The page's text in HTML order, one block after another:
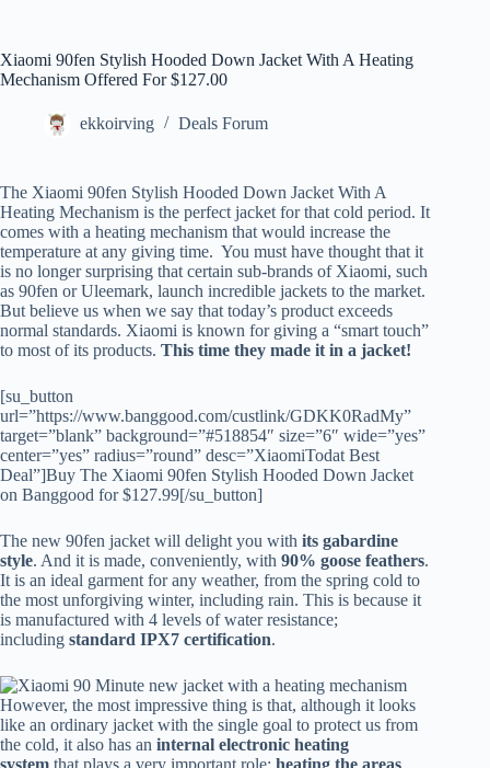
Xiaomi 90fen Stylish Hooded Down Jacket With A Heating
Mechanism Offered For $127.00
ekkoirving Deals Forum
The Xiaomi 90fen Stylish Hooded Down Jacket With A
Heating Mechanism is the perfect jacket for that cold period. It
comes with a heating mechanism that would increase the
temperature at any giving time. You must have thought that it
is no longer surprising that certain sub-brands of Xiaomi, such
as 90fen or Uleemark, launch incredible jackets to the market.
But believe us when we say that today’s product exceeds
normal standards. Xiaomi is known for giving a “smart touch”
to most of its products. This time they made it in a jacket!
[su_button
url=”https://www.banggood.com/custlink/GDKK0RadMy”
target=”blank” background=”#518854″ size=”6″ wide=”yes”
center=”yes” radius=”round” desc=”XiaomiTodat Best
Deal”]Buy The Xiaomi 90fen Stylish Hooded Down Jacket
on Banggood for $127.99[/su_button]
The new 90fen jacket will delight you with its gabardine
style. And it is made, conveniently, with 90% goose feathers.
It is an ideal garment for any weather, from the spring cold to
the most unforgiving winter, including rain. This is because it
is manufactured with 4 levels of water resistance;
including standard IPX7 certification.
However, the most impressive thing is that, although it looks
like an ordinary jacket with the single goal to protect us from
the cold, it also has an internal electronic heating